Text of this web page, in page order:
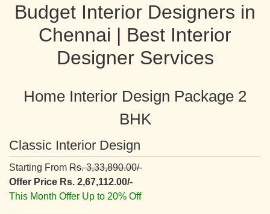
Budget Interior Designers in
Chennai | Best Interior
Designer Services
Home Interior Design Package 2
BHK
Classic Interior Design
Starting From Rs. 3,33,890.00/-
Offer Price Rs. 2,67,112.00/-
This Month Offer Up to 20% Off